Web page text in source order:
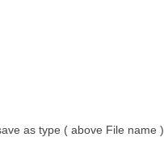
as type ( above File name )